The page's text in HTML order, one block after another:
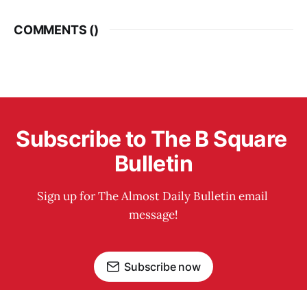
COMMENTS ()
Subscribe to The B Square
Bulletin
Sign up for The Almost Daily Bulletin email
message!
Subscribe now